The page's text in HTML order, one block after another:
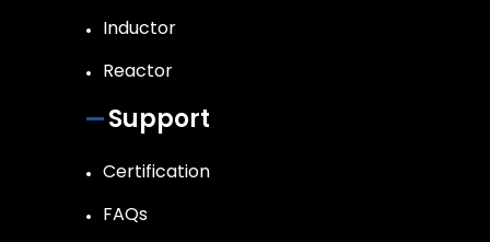
Inductor
Reactor
Support
Certification
FAQs